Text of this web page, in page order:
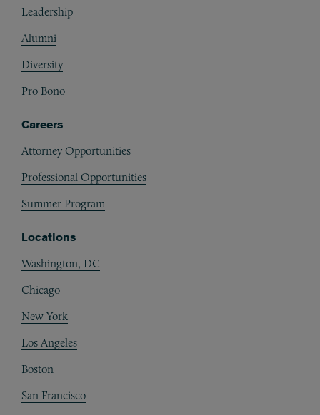
Leadership
Alumni
Diversity
Pro Bono
Careers
Attorney Opportunities
Professional Opportunities
Summer Program
Locations
Washington, DC
Chicago
New York
Los Angeles
Boston
San Francisco